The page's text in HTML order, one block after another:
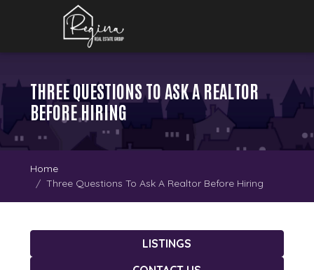
THREE QUESTIONS TO ASK A REALTOR
BEFORE HIRING
Home
Three Questions To Ask A Realtor Before Hiring
LISTINGS